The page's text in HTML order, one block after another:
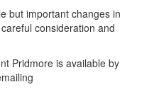
but important changes in
consideration and
Pridmore is available by